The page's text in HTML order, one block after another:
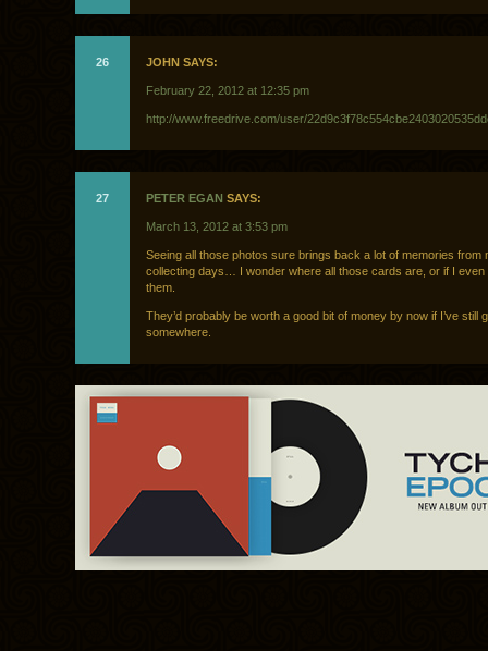
26 JOHN SAYS:
February 22, 2012 at 12:35 pm
http://www.freedrive.com/user/
27 PETER EGAN SAYS:
March 13, 2012 at 3:53 pm
Seeing all those photos sure brings back a lot of memories from
collecting days… I wonder where all those cards are, or if I even
them.
They’d probably be worth a good bit of money by now if I’ve still
somewhere.